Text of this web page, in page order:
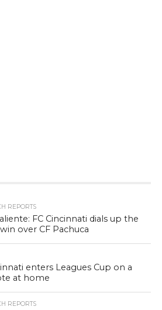
REPORTS
FC Cincinnati dials up the
over CF Pachuca
enters Leagues Cup on a
at home
REPORTS